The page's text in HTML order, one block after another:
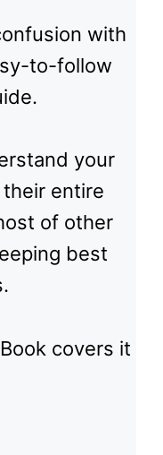
with
to-follow
your
their entire
of other
best
covers it